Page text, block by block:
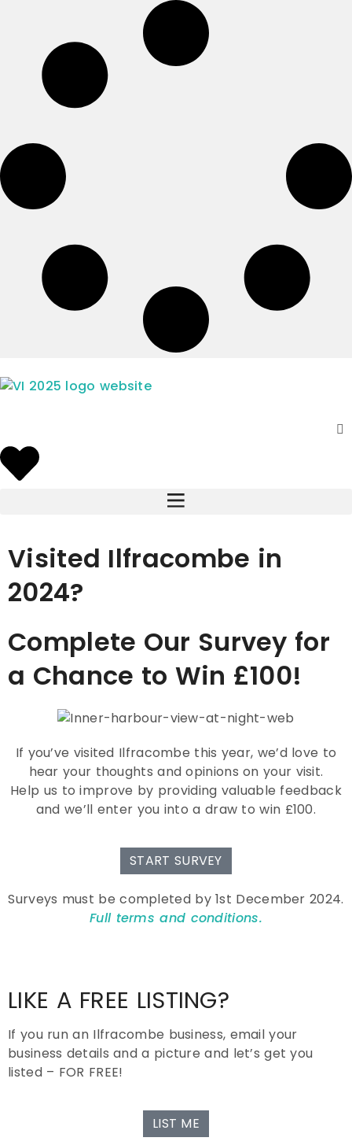
Visited Ilfracombe in
2024?
Complete Our Survey for
a Chance to Win £100!
If you’ve visited Ilfracombe this year, we’d love to
hear your thoughts and opinions on your visit.
Help us to improve by providing valuable feedback
and we’ll enter you into a draw to win £100.
START SURVEY
Surveys must be completed by 1st December 2024.
Full terms and conditions.
LIKE A FREE LISTING?
If you run an Ilfracombe business, email your
business details and a picture and let’s get you
listed – FOR FREE!
LIST ME